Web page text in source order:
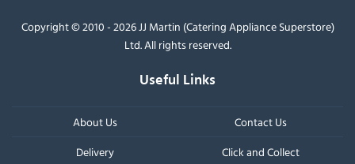
Copyright © 2010 - 2026 JJ Martin (Catering Appliance Superstore)
Ltd. All rights reserved.
Useful Links
About Us
Contact Us
Delivery
Click and Collect